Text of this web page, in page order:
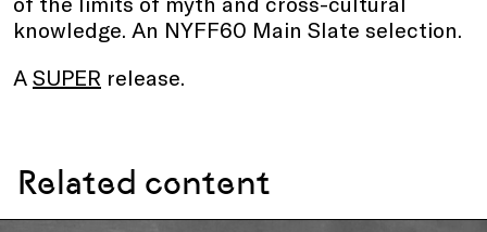
knowledge. An NYFF60 Main Slate selection.
A SUPER release.
Related content